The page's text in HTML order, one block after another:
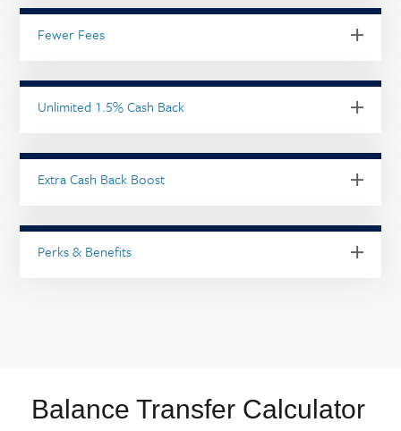
Fewer Fees
Unlimited 1.5% Cash Back
Extra Cash Back Boost
Perks & Benefits
Balance Transfer Calculator